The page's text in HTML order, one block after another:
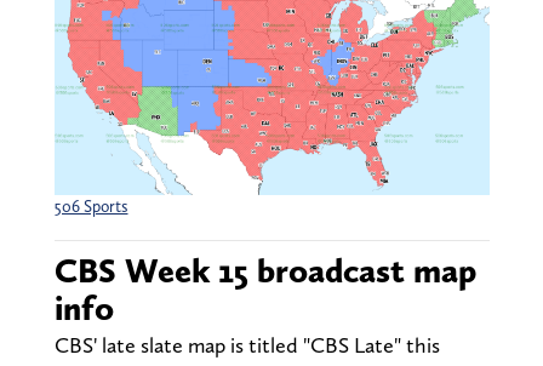
506 Sports
CBS Week 15 broadcast map
info
CBS' late slate map is titled "CBS Late" this